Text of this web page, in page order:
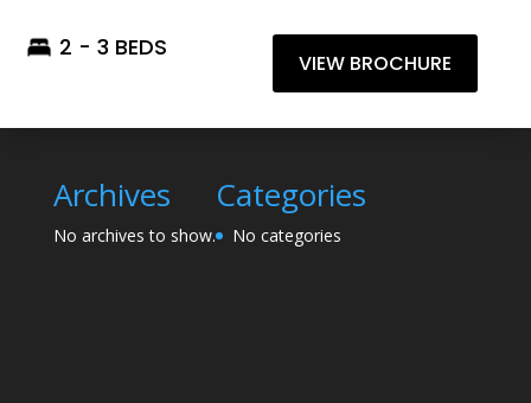
2 - 3 BEDS
VIEW BROCHURE
Archives
No archives to show.
Categories
No categories